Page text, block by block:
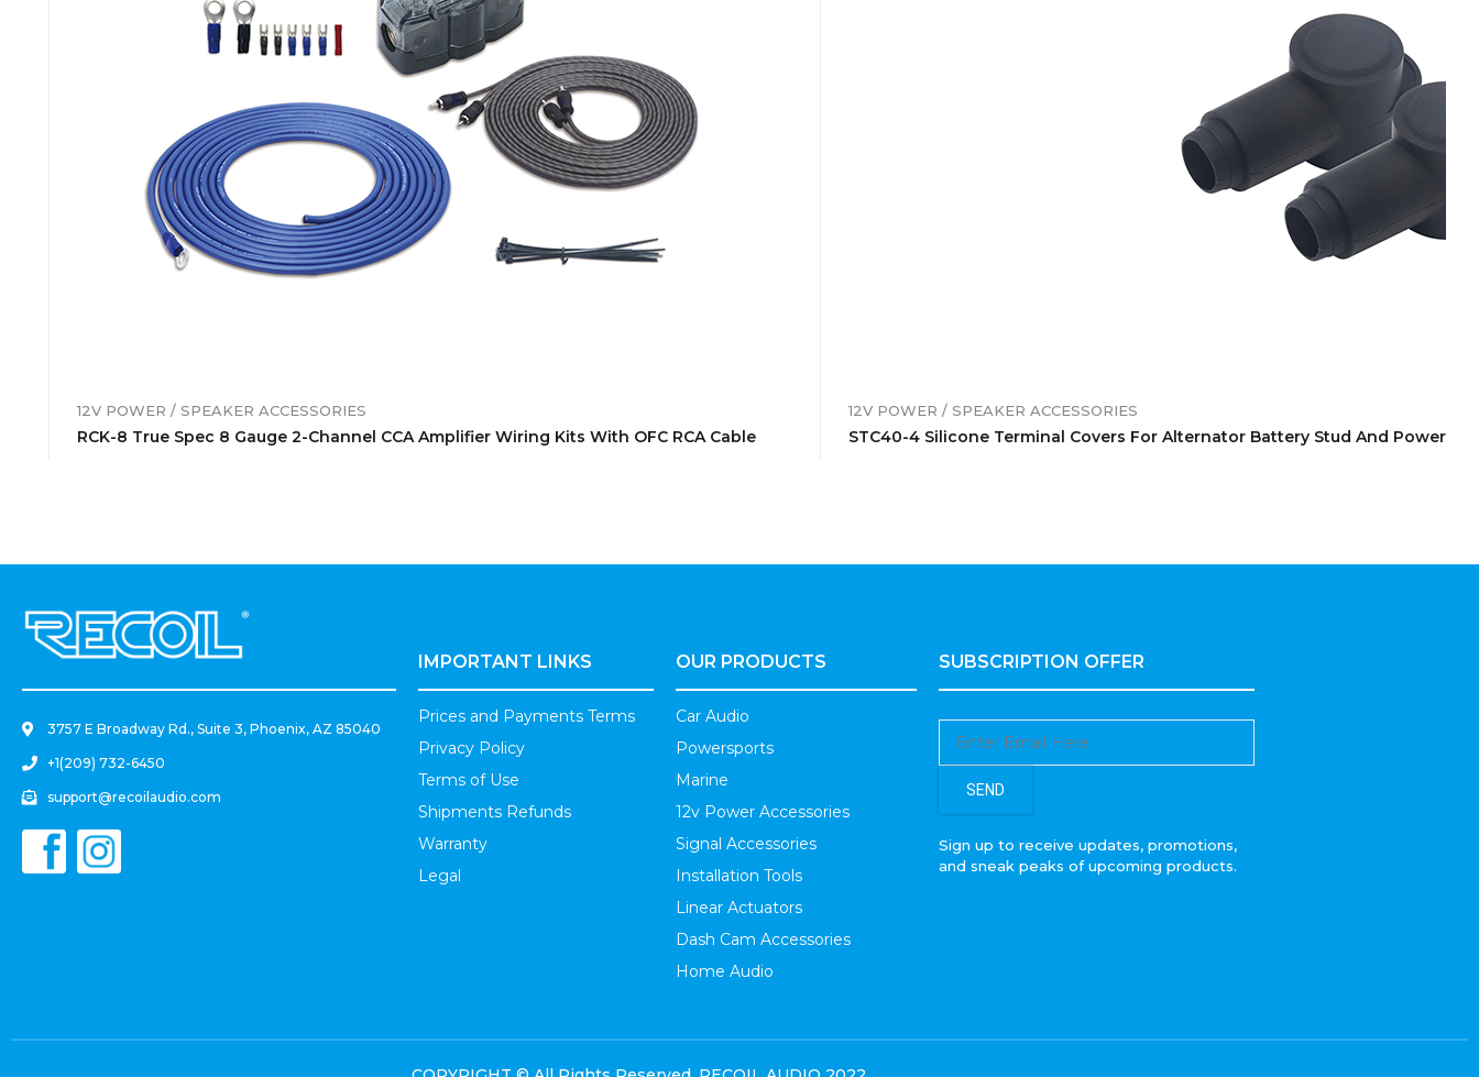
12V POWER / SPEAKER ACCESSORIES
RCK-8 True Spec 8 Gauge 2-Channel CCA Amplifier Wiring Kits With OFC RCA Cable
12V POWER / SPEAKER ACCESSORIES
STC40-4 Silicone Terminal Covers For Alternator Battery Stud And Power
3757 E Broadway Rd., Suite 3, Phoenix, AZ 85040
+1(209) 732-6450
support@recoilaudio.com
IMPORTANT LINKS
Prices and Payments Terms
Privacy Policy
Terms of Use
Shipments Refunds
Warranty
Legal
OUR PRODUCTS
Car Audio
Powersports
Marine
12v Power Accessories
Signal Accessories
Installation Tools
Linear Actuators
Dash Cam Accessories
Home Audio
SUBSCRIPTION OFFER
SEND
Sign up to receive updates, promotions,
and sneak peaks of upcoming products.